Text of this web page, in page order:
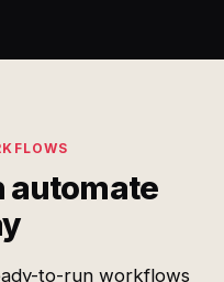
automate
to-run workflows